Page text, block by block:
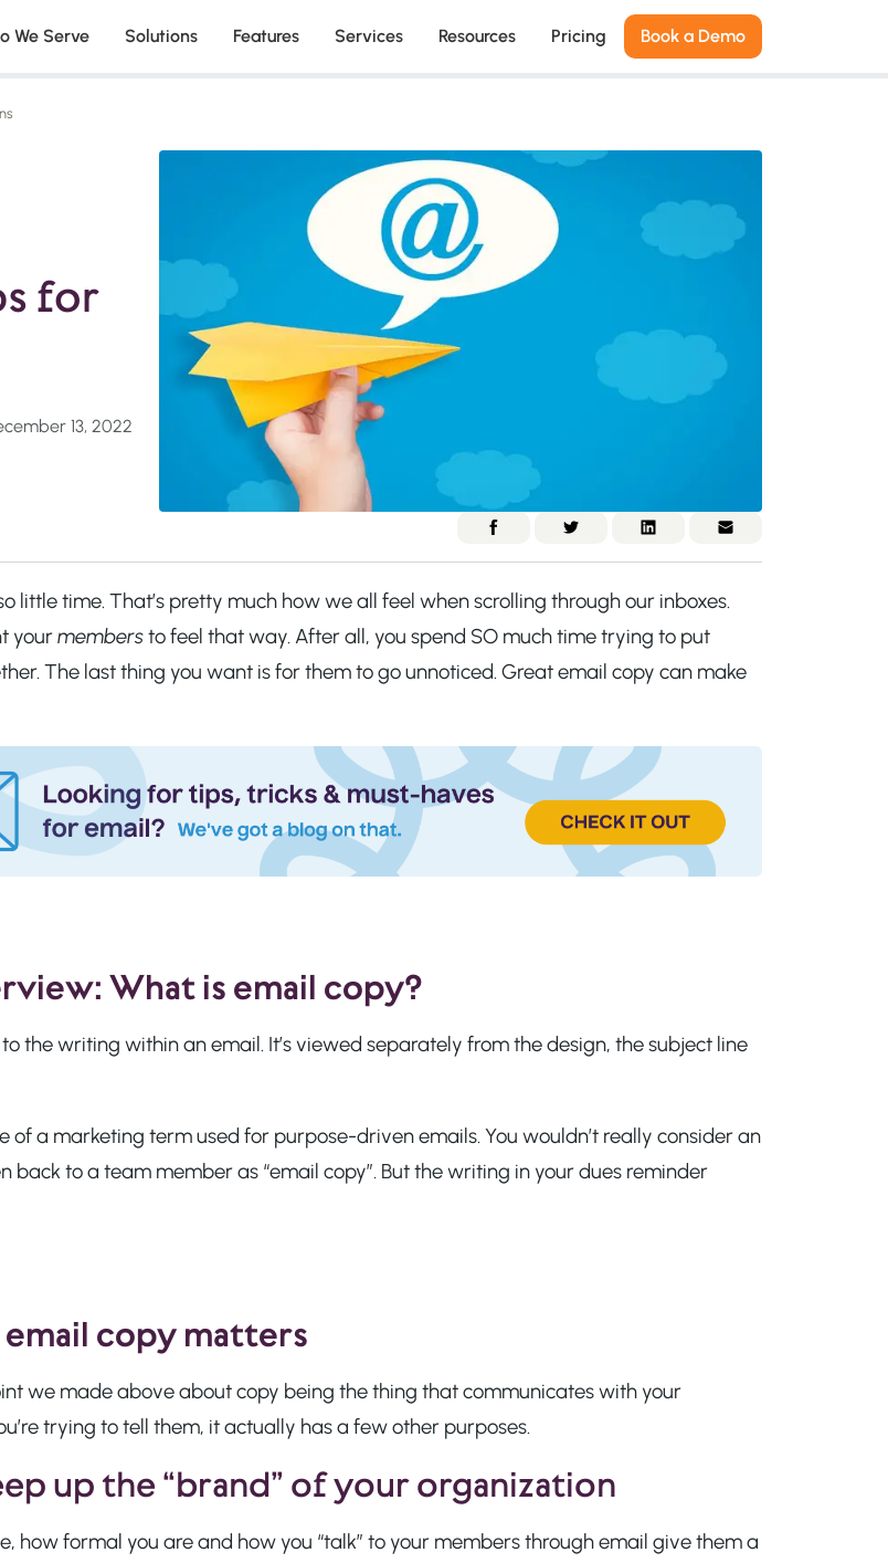
We Serve
Solutions Features Services Resources Pricing Book a Demo
for
13, 2022
little time. That’s pretty much how we all feel when scrolling through our inboxes.
yourmembersto feel that way. After all, you spend SO much time trying to put
The last thing you want is for them to go unnoticed. Great email copy can make
What is email copy?
the writing within an email. It’s viewed separately from the design, the subject line
of a marketing term used for purpose-driven emails. You wouldn’t really consider an
back to a team member as “email copy”. But the writing in your dues reminder
copy matters
we made above about copy being the thing that communicates with your
trying to tell them, it actually has a few other purposes.
up the “brand” of your organization
how formal you are and how you “talk” to your members through email give them a